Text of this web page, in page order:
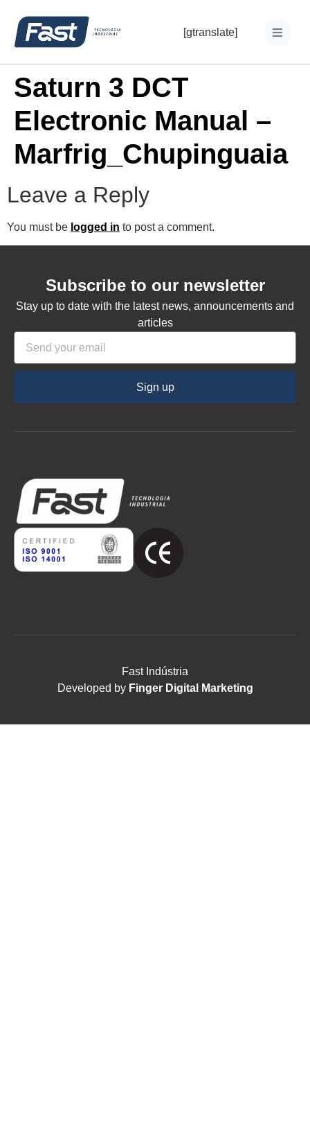
[gtranslate]
Saturn 3 DCT
Electronic Manual –
Marfrig_Chupinguaia
Leave a Reply
You must be logged in to post a comment.
Subscribe to our newsletter
Stay up to date with the latest news, announcements and
articles
Sign up
Fast Indústria
Developed by Finger Digital Marketing